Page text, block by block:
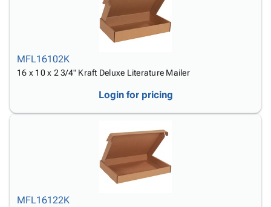
MFL16102K
16 x 10 x 2 3/4" Kraft Deluxe Literature Mailer
Login for pricing
MFL16122K